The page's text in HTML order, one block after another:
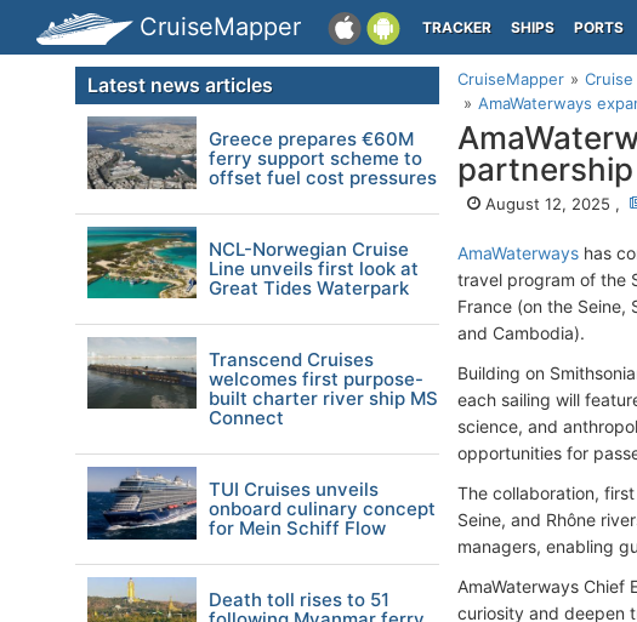
CruiseMapper TRACKER SHIPS PORTS
CruiseMapper
AmaWaterways
August 12, 2025 ,
AmaWaterways has
travel program of the
France (on the Seine,
and Cambodia).
Building on
each sailing will
science, and
opportunities for
The collaboration,
Seine, and Rhône
managers, enabling
AmaWaterways
curiosity and deepen
Latest news articles
Greece prepares €60M
ferry support scheme to
offset fuel cost pressures
NCL-Norwegian Cruise
Line unveils first look at
Great Tides Waterpark
Transcend Cruises
welcomes first purpose-
built charter river ship MS
Connect
TUI Cruises unveils
onboard culinary concept
for Mein Schiff Flow
Death toll rises to 51